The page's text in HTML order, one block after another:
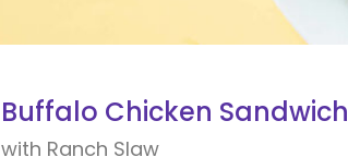
Buffalo Chicken Sandwich
with Ranch Slaw